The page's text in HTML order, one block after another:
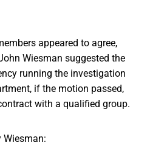
appeared to agree,
Wiesman suggested the
running the investigation
if the motion passed,
with a qualified group.
Wiesman: